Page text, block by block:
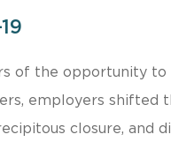
of the opportunity
employers shifted
closure, and